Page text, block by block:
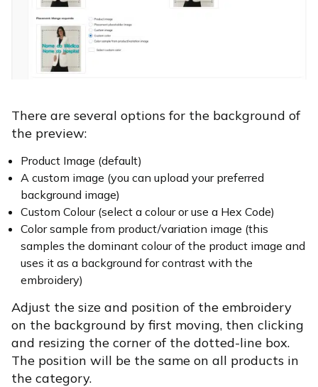
There are several options for the background of
the preview:
Product Image (default)
A custom image (you can upload your preferred
background image)
Custom Colour (select a colour or use a Hex Code)
Color sample from product/variation image (this
samples the dominant colour of the product image and
uses it as a background for contrast with the
embroidery)
Adjust the size and position of the embroidery
on the background by first moving, then clicking
and resizing the corner of the dotted-line box.
The position will be the same on all products in
the category.